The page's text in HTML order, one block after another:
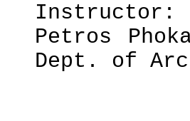
Instructor:
Petros
Dept. of